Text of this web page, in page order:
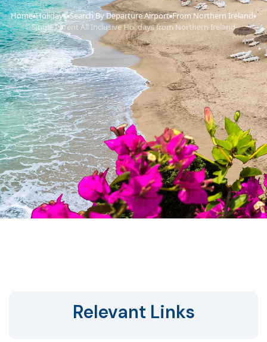
Home›Holidays›Search By Departure Airport›From Northern Ireland›
Single Parent All Inclusive Holidays from Northern Ireland
Relevant Links